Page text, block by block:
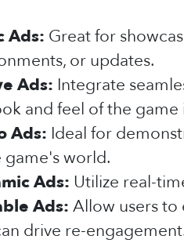
Ads: Great for
or updates.
Ads: Integrate
and feel of the game
Ads: Ideal for
game's world.
Ads: Utilize real-
Ads: Allow users
drive re-